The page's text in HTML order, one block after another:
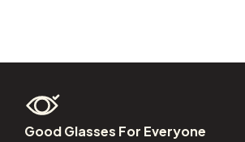
GoodGlasses For Everyone